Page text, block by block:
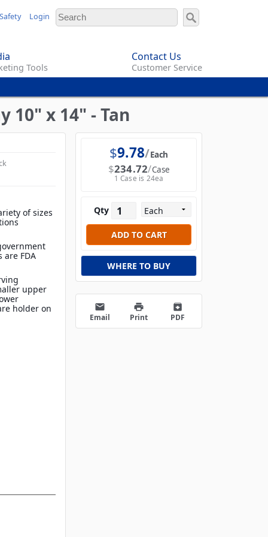
Login
Tools
Contact Us
Customer Service
10" x 14" - Tan
of sizes
are FDA
upper
holder on
$9.78 Each
$234.72 Case
1 Case is 24ea
Qty
WHERE TO BUY
email
Email
print
Print
archive
PDF